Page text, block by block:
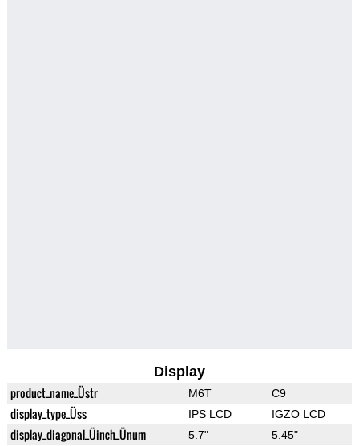
Display
product_name_Üstr M6T C9
display_type_Üss IPS LCD IGZO LCD
display_diagonal_Üinch_Ünum 5.7" 5.45"